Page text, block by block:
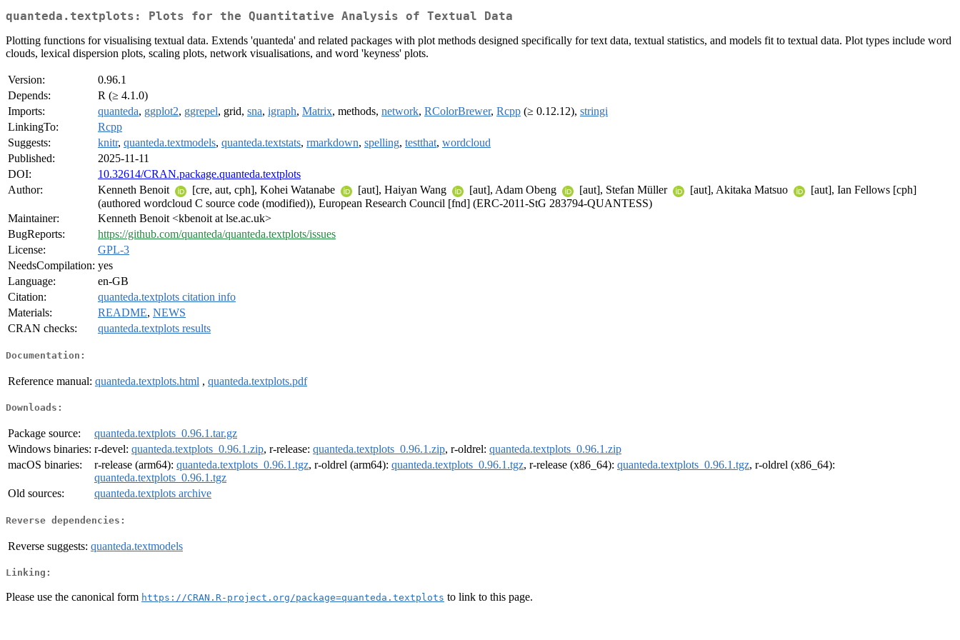
quanteda.textplots: Plots for the Quantitative Analysis of Textual Data
Plotting functions for visualising textual data. Extends 'quanteda' and related packages with plot methods designed specifically for text data, textual statistics, and models fit to textual data. Plot types include word
clouds, lexical dispersion plots, scaling plots, network visualisations, and word 'keyness' plots.
Version:
0.96.1
Depends:
R (≥ 4.1.0)
Imports:
quanteda, ggplot2, ggrepel, grid, sna, igraph, Matrix, methods, network, RColorBrewer, Rcpp (≥ 0.12.12), stringi
LinkingTo:
Rcpp
Suggests:
knitr, quanteda.textmodels, quanteda.textstats, rmarkdown, spelling, testthat, wordcloud
Published:
2025-11-11
DOI:
10.32614/CRAN.package.quanteda.textplots
Author:
Kenneth Benoit [cre, aut, cph], Kohei Watanabe [aut], Haiyan Wang [aut], Adam Obeng [aut], Stefan Müller [aut], Akitaka Matsuo
[aut], Ian Fellows [cph]
(authored wordcloud C source code (modified)), European Research Council [fnd] (ERC-2011-StG 283794-QUANTESS)
Maintainer:
Kenneth Benoit <kbenoit at lse.ac.uk>
BugReports:
https://github.com/quanteda/quanteda.textplots/issues
License:
GPL-3
NeedsCompilation: yes
Language:
en-GB
Citation:
quanteda.textplots citation info
Materials:
README, NEWS
CRAN checks:
quanteda.textplots results
Documentation:
Reference manual: quanteda.textplots.html , quanteda.textplots.pdf
Downloads:
Package source:
quanteda.textplots_0.96.1.tar.gz
Windows binaries: r-devel: quanteda.textplots_0.96.1.zip, r-release: quanteda.textplots_0.96.1.zip, r-oldrel: quanteda.textplots_0.96.1.zip
macOS binaries:
r-release (arm64): quanteda.textplots_0.96.1.tgz, r-oldrel (arm64): quanteda.textplots_0.96.1.tgz, r-release (x86_64): quanteda.textplots_0.96.1.tgz, r-oldrel (x86_64):
quanteda.textplots_0.96.1.tgz
Old sources:
quanteda.textplots archive
Reverse dependencies:
Reverse suggests: quanteda.textmodels
Linking:
Please use the canonical form https://CRAN.R-project.org/package=quanteda.textplots to link to this page.